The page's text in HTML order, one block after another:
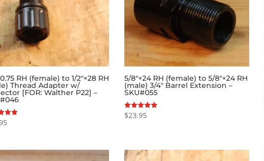
RH (female) to 1/2″×28 RH
Thread Adapter w/
[FOR: Walther P22] –
5/8″×24 RH (female) to 5/8″×24 RH
(male) 3/4″ Barrel Extension –
SKU#055
Rated
5.00
$23.95